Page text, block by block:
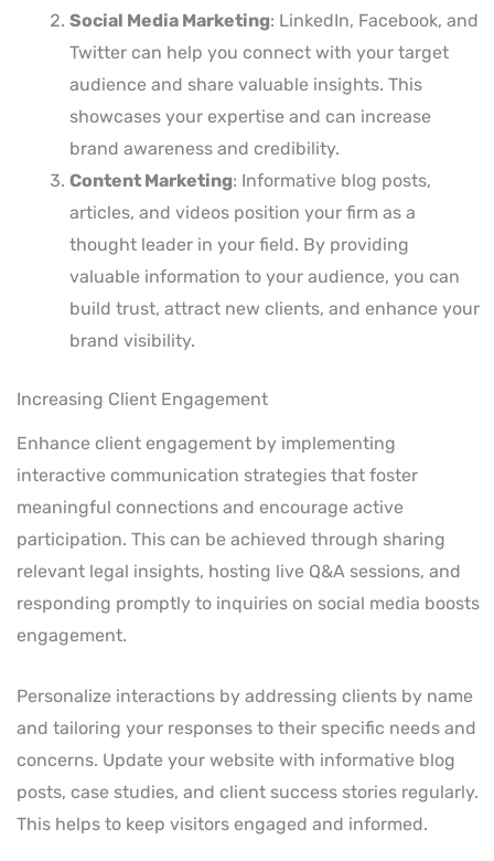
Social Media Marketing: LinkedIn, Facebook, and
Twitter can help you connect with your target
audience and share valuable insights. This
showcases your expertise and can increase
brand awareness and credibility.
Content Marketing: Informative blog posts,
articles, and videos position your firm as a
thought leader in your field. By providing
valuable information to your audience, you can
build trust, attract new clients, and enhance your
brand visibility.
Increasing Client Engagement
Enhance client engagement by implementing
interactive communication strategies that foster
meaningful connections and encourage active
participation. This can be achieved through sharing
relevant legal insights, hosting live Q&A sessions, and
responding promptly to inquiries on social media boosts
engagement.
Personalize interactions by addressing clients by name
and tailoring your responses to their specific needs and
concerns. Update your website with informative blog
posts, case studies, and client success stories regularly.
This helps to keep visitors engaged and informed.